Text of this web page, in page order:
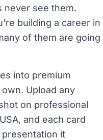
never see them.
building a career in
of them are going
into premium
Upload any
on professional
and each card
it